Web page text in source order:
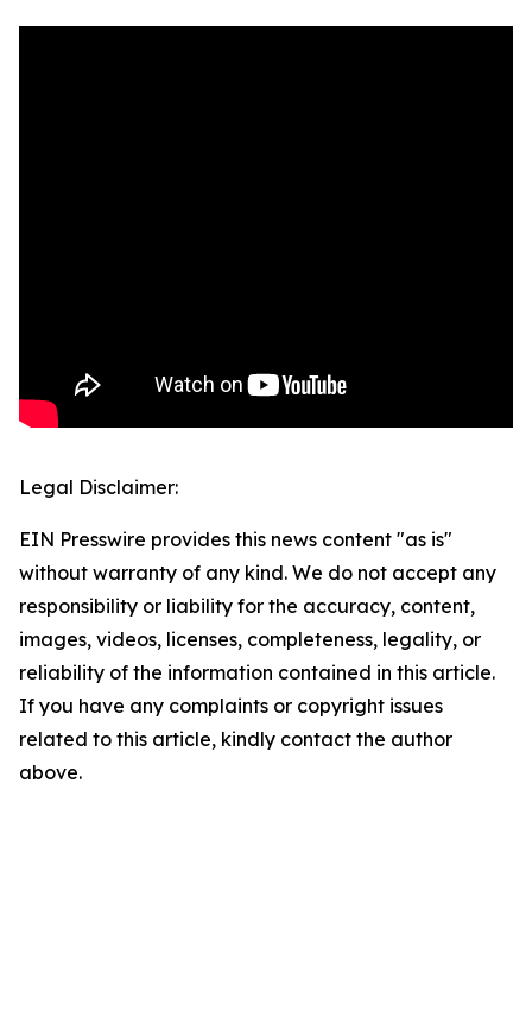
Legal Disclaimer:
EIN Presswire provides this news content "as is"
without warranty of any kind. We do not accept any
responsibility or liability for the accuracy, content,
images, videos, licenses, completeness, legality, or
reliability of the information contained in this article.
If you have any complaints or copyright issues
related to this article, kindly contact the author
above.